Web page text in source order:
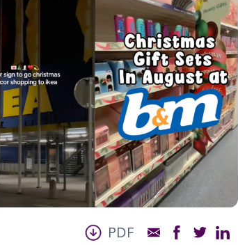
PDF